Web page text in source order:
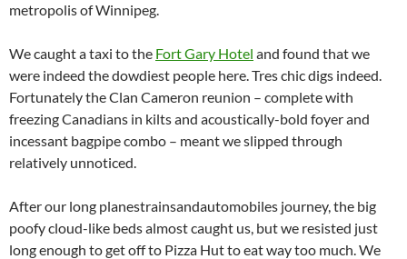
metropolis of Winnipeg.
We caught a taxi to the Fort Gary Hotel and found that we
were indeed the dowdiest people here. Tres chic digs indeed.
Fortunately the Clan Cameron reunion – complete with
freezing Canadians in kilts and acoustically-bold foyer and
incessant bagpipe combo – meant we slipped through
relatively unnoticed.
After our long planestrainsandautomobiles journey, the big
poofy cloud-like beds almost caught us, but we resisted just
long enough to get off to Pizza Hut to eat way too much. We